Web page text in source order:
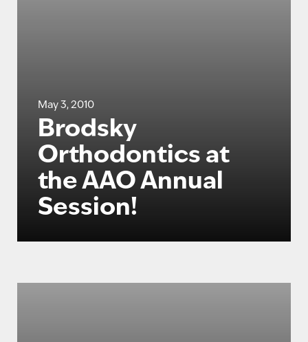
May 3, 2010
Brodsky
Orthodontics at
the AAO Annual
Session!